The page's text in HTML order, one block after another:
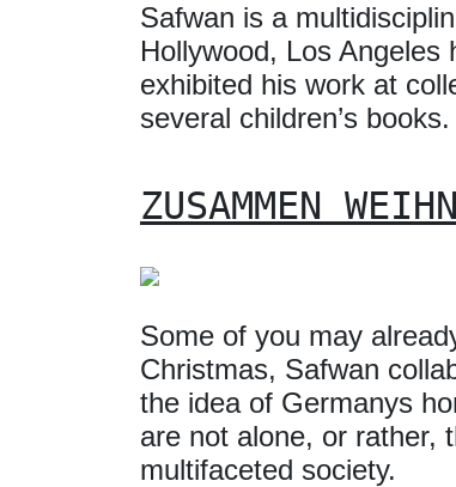
Safwan is a
Hollywood, Los
exhibited his work at
several children’s books.
ZUSAMMEN
Some of you may
Christmas, Safwan
the idea of Germanys
are not alone, or rather,
multifaceted society.